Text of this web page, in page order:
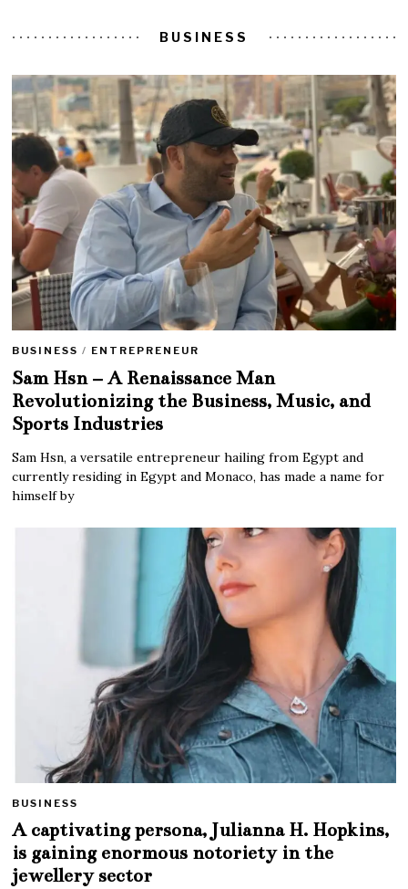
BUSINESS
BUSINESS / ENTREPRENEUR
Sam Hsn – A Renaissance Man
Revolutionizing the Business, Music, and
Sports Industries
Sam Hsn, a versatile entrepreneur hailing from Egypt and
currently residing in Egypt and Monaco, has made a name for
himself by
BUSINESS
A captivating persona, Julianna H. Hopkins,
is gaining enormous notoriety in the
jewellery sector